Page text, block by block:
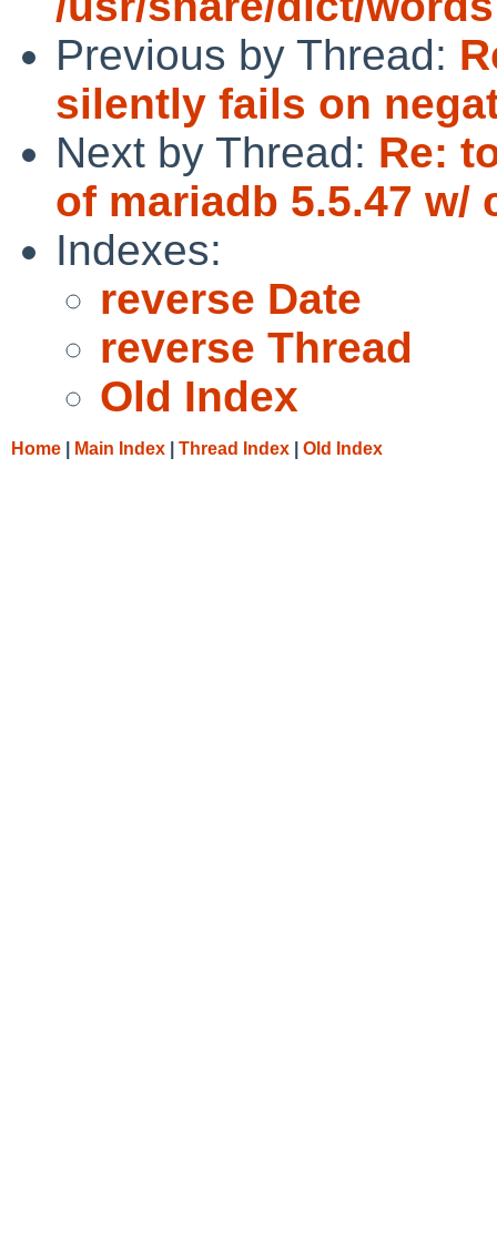
Previous by Thread:
silently fails on
Next by Thread: Re:
of mariadb 5.5.47
Indexes:
reverse Date
reverse Thread
Old Index
Home Main Index Thread Index Old Index